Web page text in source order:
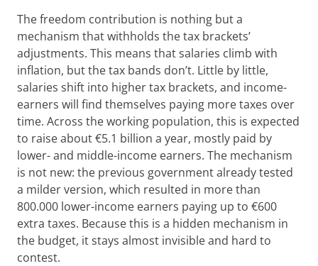
The freedom contribution is nothing but a
mechanism that withholds the tax brackets’
adjustments. This means that salaries climb with
inflation, but the tax bands don’t. Little by little,
salaries shift into higher tax brackets, and income-
earners will find themselves paying more taxes over
time. Across the working population, this is expected
to raise about €5.1 billion a year, mostly paid by
lower- and middle-income earners. The mechanism
is not new: the previous government already tested
a milder version, which resulted in more than
800.000 lower-income earners paying up to €600
extra taxes. Because this is a hidden mechanism in
the budget, it stays almost invisible and hard to
contest.